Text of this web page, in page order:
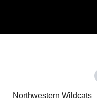
Northwestern Wildcats